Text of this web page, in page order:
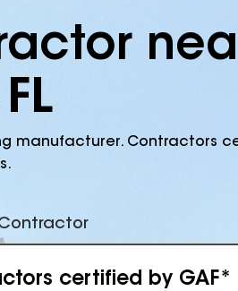
manufacturer. Contractors
certified by GAF*